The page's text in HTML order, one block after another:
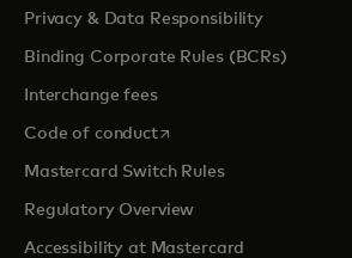
Privacy & Data Responsibility
Binding Corporate Rules (BCRs)
Interchange fees
Code of conductopens in a new tab
Mastercard Switch Rules
Regulatory Overview
Accessibility at Mastercard